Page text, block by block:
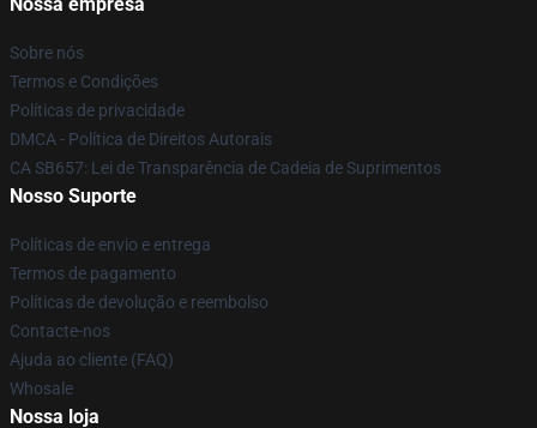
Sobre nós
Termos e Condições
Políticas de privacidade
DMCA - Política de Direitos Autorais
CA SB657: Lei de Transparência de Cadeia de Suprimentos
Nosso Suporte
Políticas de envio e entrega
Termos de pagamento
Políticas de devolução e reembolso
Contacte-nos
Ajuda ao cliente (FAQ)
Whosale
Nossa loja